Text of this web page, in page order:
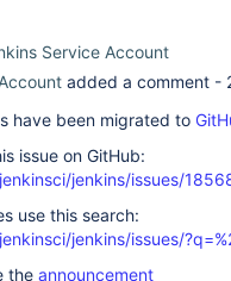
Service Account
added a comment -
have been migrated to
issue on GitHub:
jenkins/issues/
use this search:
jenkins/issues/
the announcement